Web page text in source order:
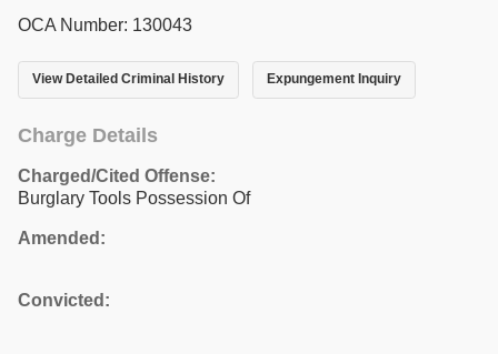
OCA Number: 130043
View Detailed Criminal History Expungement Inquiry
Charge Details
Charged/Cited Offense:
Burglary Tools Possession Of
Amended:
Convicted: